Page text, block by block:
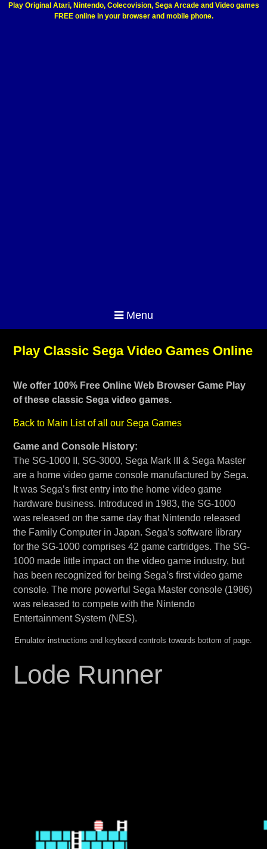
Play Original Atari, Nintendo, Colecovision, Sega Arcade and Video games
FREE online in your browser and mobile phone.
Menu
Play Classic Sega Video Games Online
We offer 100% Free Online Web Browser Game Play
of these classic Sega video games.
Back to Main List of all our Sega Games
Game and Console History:
The SG-1000 II, SG-3000, Sega Mark III & Sega Master
are a home video game console manufactured by Sega.
It was Sega’s first entry into the home video game
hardware business. Introduced in 1983, the SG-1000
was released on the same day that Nintendo released
the Family Computer in Japan. Sega’s software library
for the SG-1000 comprises 42 game cartridges. The SG-
1000 made little impact on the video game industry, but
has been recognized for being Sega’s first video game
console. The more powerful Sega Master console (1986)
was released to compete with the Nintendo
Entertainment System (NES).
Emulator instructions and keyboard controls towards bottom of page.
Lode Runner